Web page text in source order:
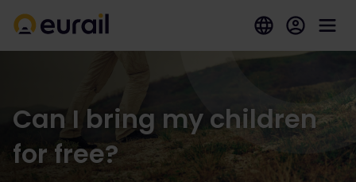
Can I bring my children
for free?